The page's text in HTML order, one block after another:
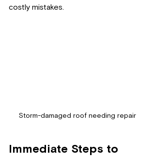
costly mistakes.
Storm-damaged roof needing repair
Immediate Steps to